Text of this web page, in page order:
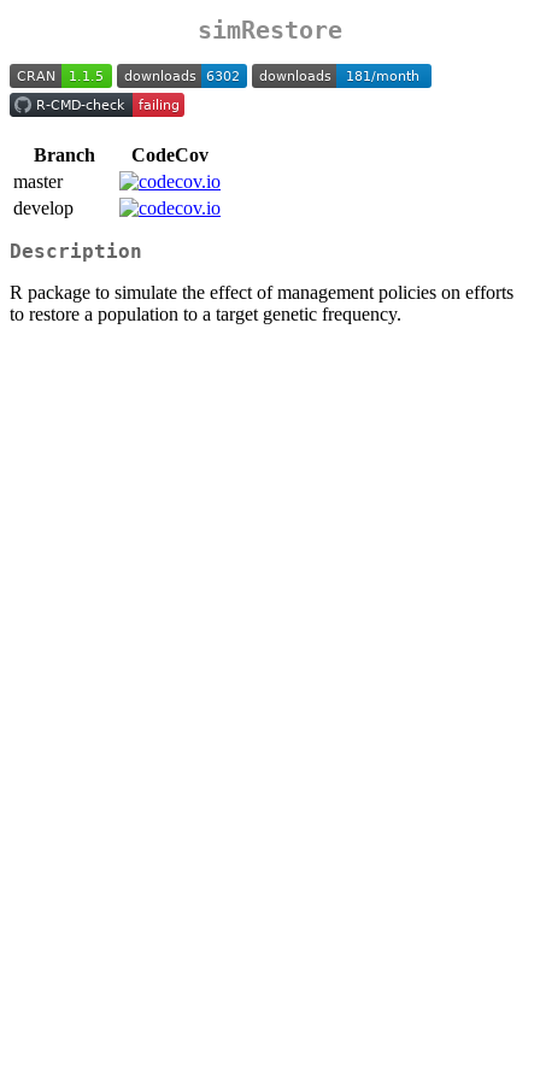
simRestore
Branch
CodeCov
master
develop
Description
R package to simulate the effect of management policies on efforts
to restore a population to a target genetic frequency.